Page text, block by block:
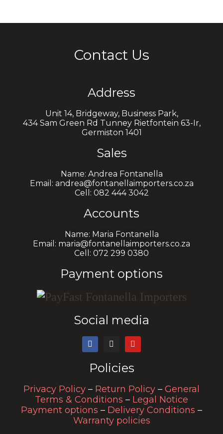
Contact Us
Address
Unit 14, Bridgeway, Business Park,
434 Sam Green Rd Tunney Rietfontein 63-Ir,
Germiston 1401
Sales
Name: Andrea Fontanella
Email: andrea@fontanellaimporters.co.za
Cell: 082 444 3042
Accounts
Name: Maria Fontanella
Email: maria@fontanellaimporters.co.za
Cell: 072 299 0380
Payment options
Social media
Policies
Privacy Policy – Return Policy – General
Terms & Conditions – Legal Notice
Payment options – Delivery Conditions –
Warranty policies